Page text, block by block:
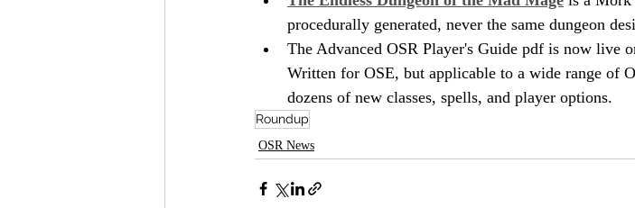
procedurally generated, never the same dungeon
The Advanced OSR Player's Guide pdf is now live
Written for OSE, but applicable to a wide range of
dozens of new classes, spells, and player options.
Roundup
OSR News